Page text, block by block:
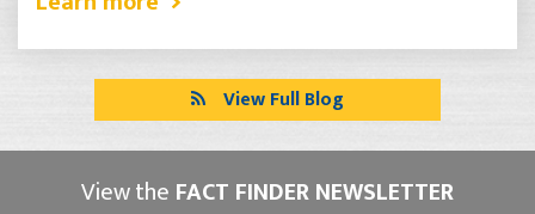
View Full Blog
View the FACT FINDER NEWSLETTER